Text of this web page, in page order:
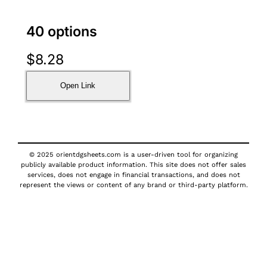
40 options
$8.28
Open Link
© 2025 orientdgsheets.com is a user-driven tool for organizing
publicly available product information. This site does not offer sales
services, does not engage in financial transactions, and does not
represent the views or content of any brand or third-party platform.